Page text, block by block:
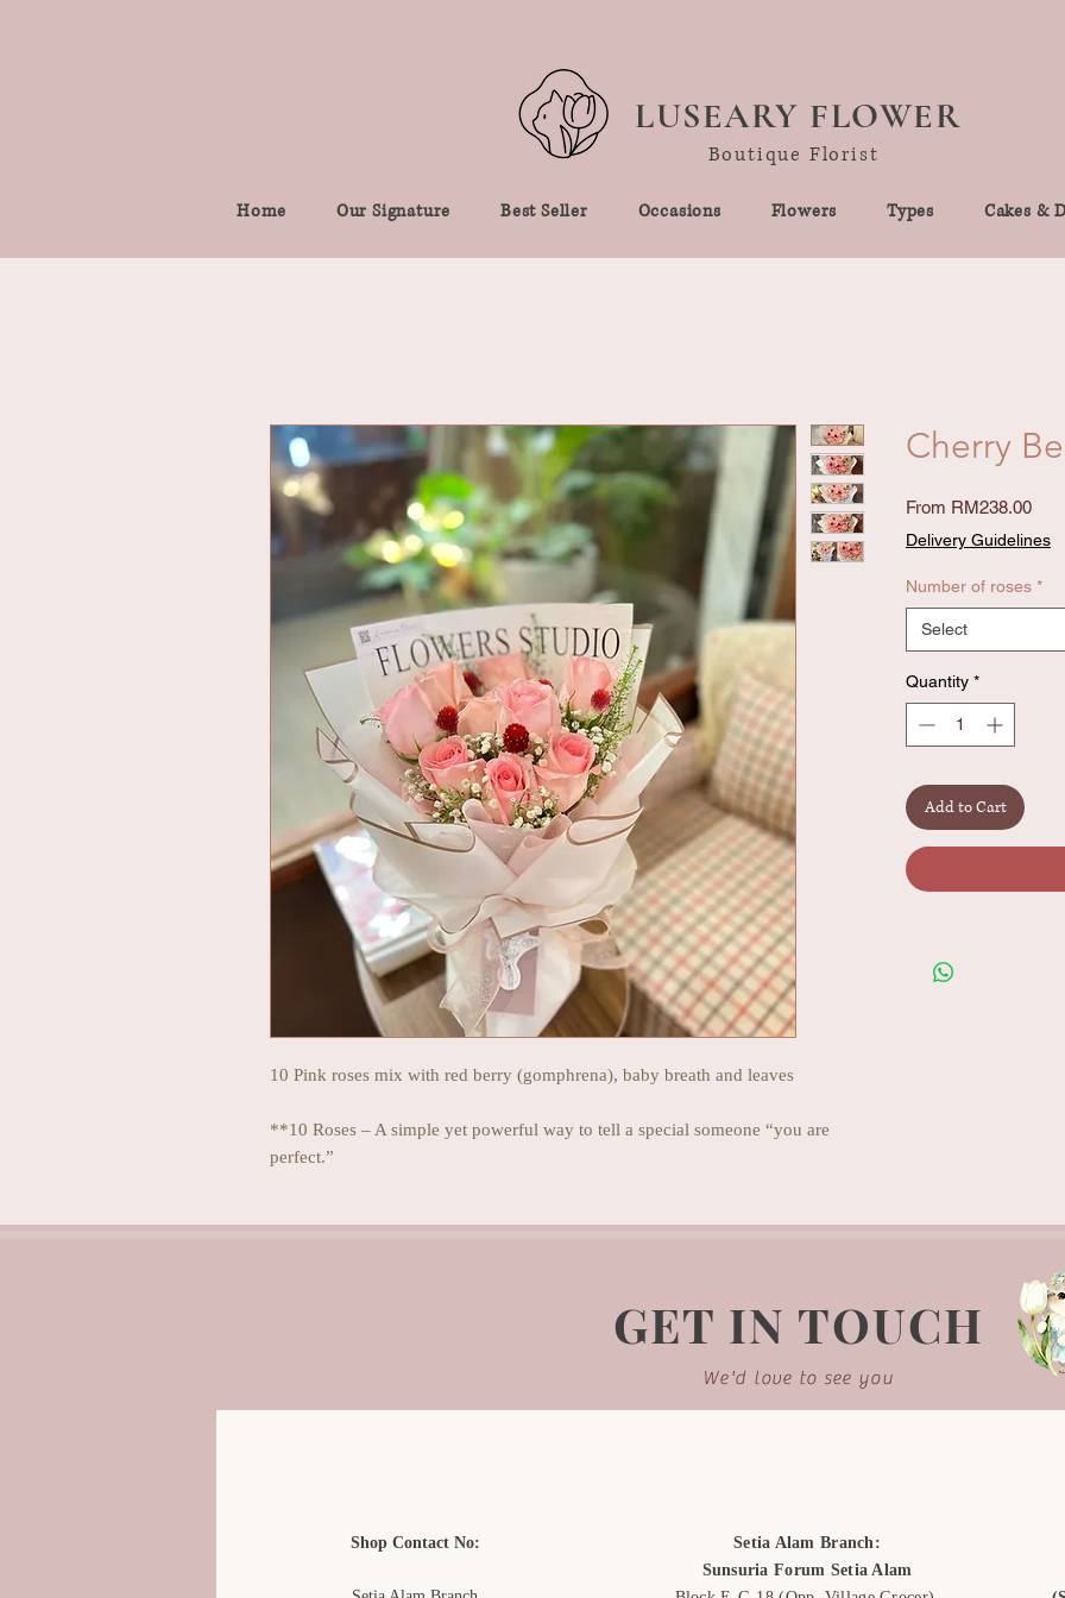
LUSEARY FLOWER
Boutique Florist
Home Our Signature Best Seller Occasions Flowers Types Cakes &
10 Pink roses mix with red berry (gomphrena), baby breath and leaves
**10 Roses – A simple yet powerful way to tell a special someone “you are
perfect.”
Cherry
From RM238.00Sale
Delivery Guidelines
Number of roses *
Select
Quantity *
Add to Cart
GET IN TOUCH
We'd love to see you
Shop Contact No:
Setia Alam Branch:
Sunsuria Forum Setia Alam